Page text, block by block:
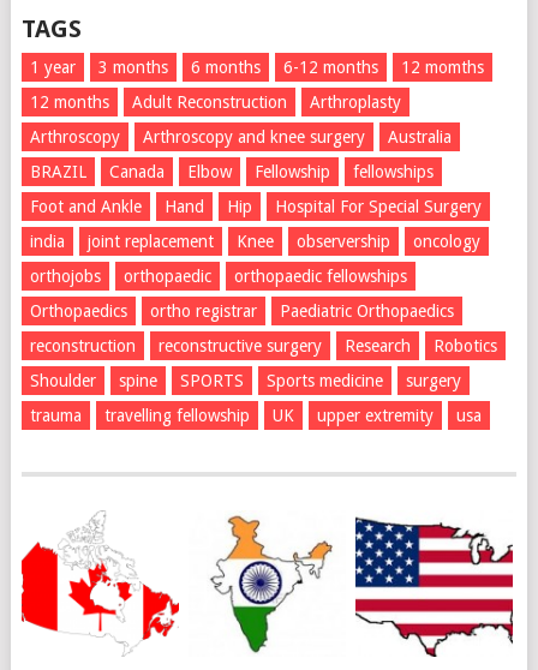
TAGS
1 year 3 months 6 months 6-12 months
12 momths
12 months
Adult Reconstruction
Arthroplasty
Arthroscopy
Arthroscopy and knee surgery
Australia
BRAZIL
Canada Elbow Fellowship
fellowships
Foot and Ankle
Hand Hip
Hospital For Special Surgery
india
joint replacement Knee observership
oncology
orthojobs
orthopaedic
orthopaedic fellowships
Orthopaedics
ortho registrar
Paediatric Orthopaedics
reconstruction
reconstructive surgery Research
Robotics
Shoulder
spine SPORTS Sports medicine
surgery
trauma
travelling fellowship UK upper extremity usa